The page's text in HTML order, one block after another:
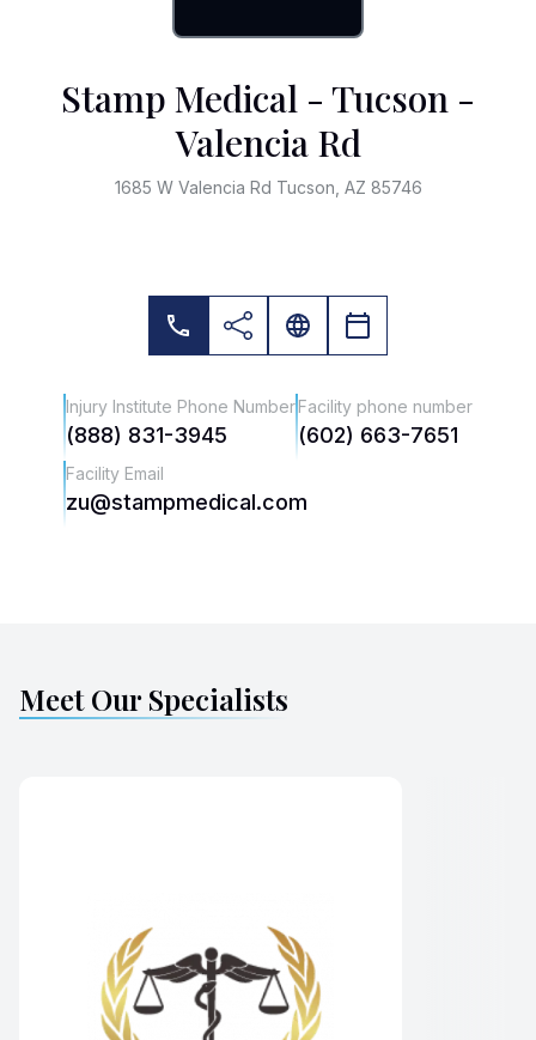
Stamp Medical - Tucson -
Valencia Rd
1685 W Valencia Rd Tucson, AZ 85746
Injury Institute Phone Number
(888) 831-3945
Facility phone number
(602) 663-7651
Facility Email
zu@stampmedical.com
Meet Our Specialists